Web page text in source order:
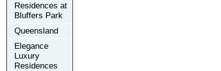
Residences at
Bluffers Park
Queensland
Elegance
Luxury
Residences